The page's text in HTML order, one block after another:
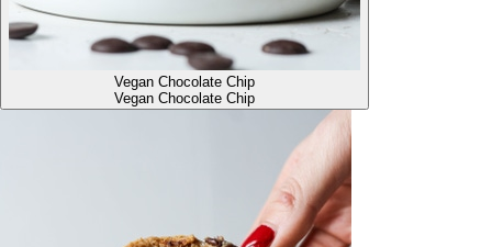
Vegan Chocolate Chip
Vegan Chocolate Chip